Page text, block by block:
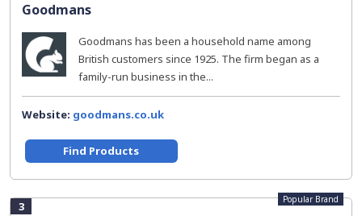
Goodmans
Goodmans has been a household name among
British customers since 1925. The firm began as a
family-run business in the...
Website: goodmans.co.uk
Find Products
3 Popular Brand